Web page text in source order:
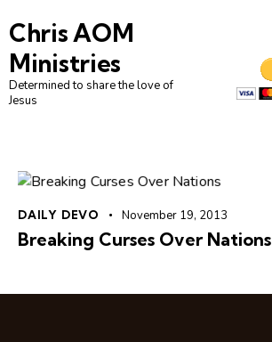
Chris AOM
Ministries
Determined to share the love of
Jesus
DAILY DEVO November 19, 2013
Breaking Curses Over Nations